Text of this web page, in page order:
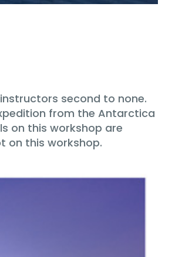
second to none.
from the Antarctica
on this workshop are
on this workshop.